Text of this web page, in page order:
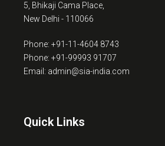
5, Bhikaji Cama Place,
New Delhi - 110066
Phone: +91-11-4604 8743
Phone: +91-99993 91707
Email: admin@sia-india.com
Quick Links